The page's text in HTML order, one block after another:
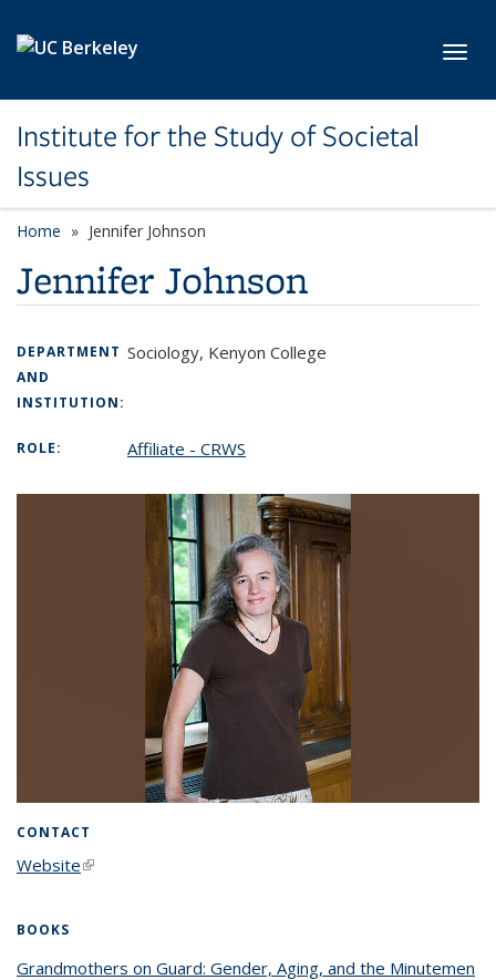
Institute for the Study of Societal
Issues
Home Jennifer Johnson
Jennifer Johnson
DEPARTMENT
AND
INSTITUTION:
Sociology, Kenyon College
ROLE: Affiliate - CRWS
CONTACT
Website(link is external)
BOOKS
Grandmothers on Guard: Gender, Aging, and the Minutemen